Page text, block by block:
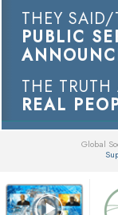
THEY SAID/
PUBLIC
THE TRUTH
REAL
Global